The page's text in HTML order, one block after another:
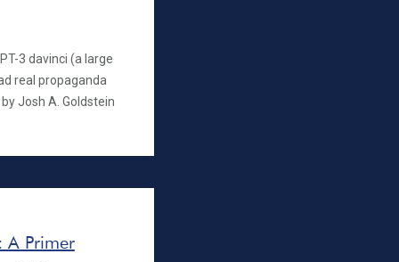
3 davinci (a large
real propaganda
Josh A. Goldstein
A Primer